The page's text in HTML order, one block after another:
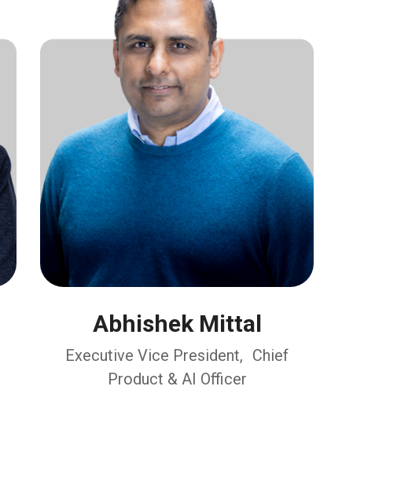
Abhishek Mittal
Executive Vice President, Chief
Product & AI Officer